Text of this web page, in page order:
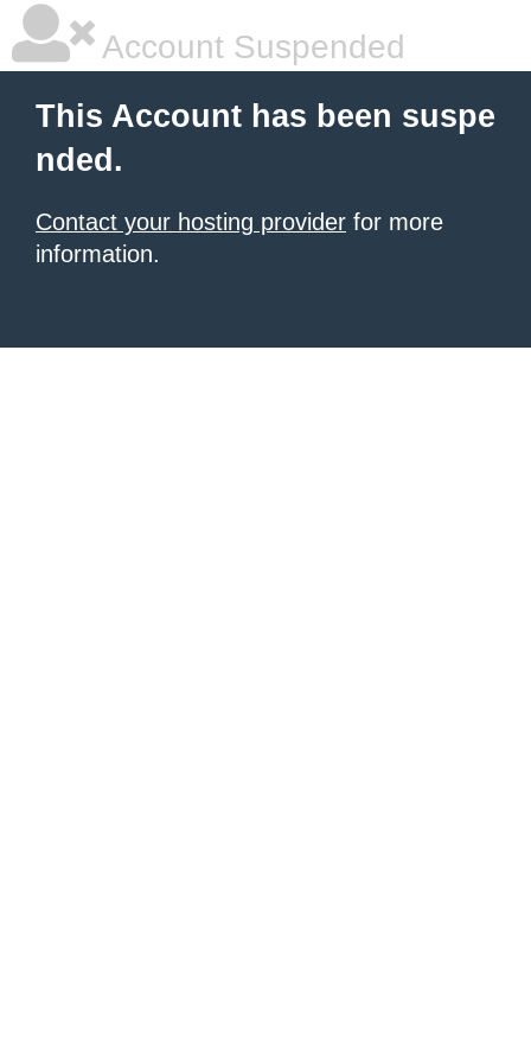
Account Suspended
This Account has been suspe
nded.
Contact your hosting provider for more
information.